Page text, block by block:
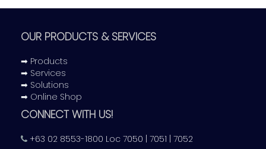
OUR PRODUCTS & SERVICES
➡ Products
➡ Services
➡ Solutions
➡ Online Shop
CONNECT WITH US!
+63 02 8553-1800 Loc 7050 | 7051 | 7052